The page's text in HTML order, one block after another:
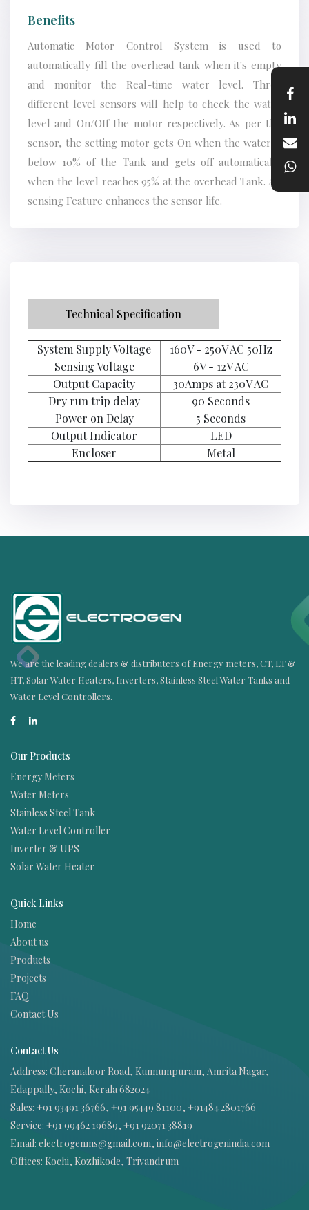
Benefits
Automatic Motor Control System is used to
automatically fill the overhead tank when it's empty
and monitor the Real-time water level. Three
different level sensors will help to check the water
level and On/Off the motor respectively. As per the
sensor, the setting motor gets On when the water is
below 10% of the Tank and gets off automatically
when the level reaches 95% at the overhead Tank. AC
sensing Feature enhances the sensor life.
Technical Specification
System Supply Voltage
160V - 250V AC 50Hz
Sensing Voltage
6V - 12V AC
Output Capacity
30Amps at 230V AC
Dry run trip delay
90 Seconds
Power on Delay
5 Seconds
Output Indicator
LED
Encloser
Metal
We are the leading dealers & distributers of Energy meters, CT, LT &
HT, Solar Water Heaters, Inverters, Stainless Steel Water Tanks and
Water Level Controllers.
Our Products
Energy Meters
Water Meters
Stainless Steel Tank
Water Level Controller
Inverter & UPS
Solar Water Heater
Quick Links
Home
About us
Products
Projects
FAQ
Contact Us
Contact Us
Address: Cheranaloor Road, Kunnumpuram, Amrita Nagar,
Edappally, Kochi, Kerala 682024
Sales: +91 93491 36766, +91 95449 81100, +91484 2801766
Service: +91 99462 19689, +91 92071 38819
Email: electrogenms@gmail.com, info@electrogenindia.com
Offices: Kochi, Kozhikode, Trivandrum